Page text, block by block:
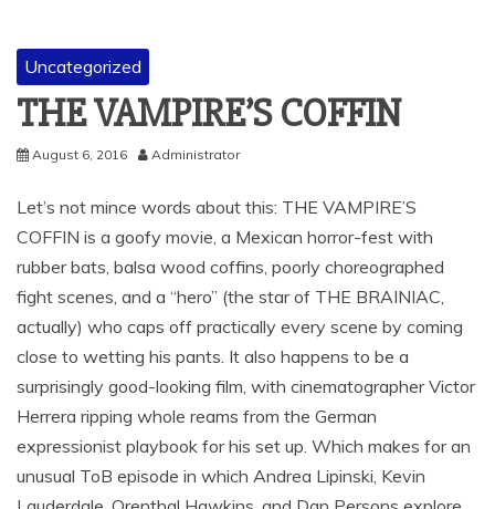
Uncategorized
THE VAMPIRE’S COFFIN
August 6, 2016 Administrator
Let’s not mince words about this: THE VAMPIRE’S
COFFIN is a goofy movie, a Mexican horror-fest with
rubber bats, balsa wood coffins, poorly choreographed
fight scenes, and a “hero” (the star of THE BRAINIAC,
actually) who caps off practically every scene by coming
close to wetting his pants. It also happens to be a
surprisingly good-looking film, with cinematographer Victor
Herrera ripping whole reams from the German
expressionist playbook for his set up. Which makes for an
unusual ToB episode in which Andrea Lipinski, Kevin